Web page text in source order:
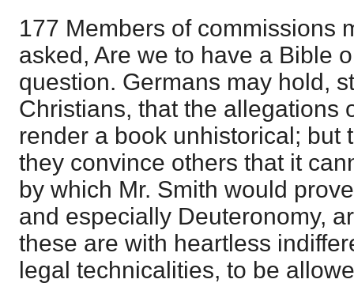
177 Members of commissions
asked, Are we to have a Bible
question. Germans may hold,
Christians, that the allegations
render a book unhistorical; but
they convince others that it
by which Mr. Smith would
and especially Deuteronomy,
these are with heartless
legal technicalities, to be